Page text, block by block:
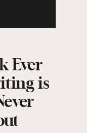
Ever
is